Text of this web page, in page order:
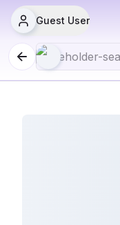
Guest User